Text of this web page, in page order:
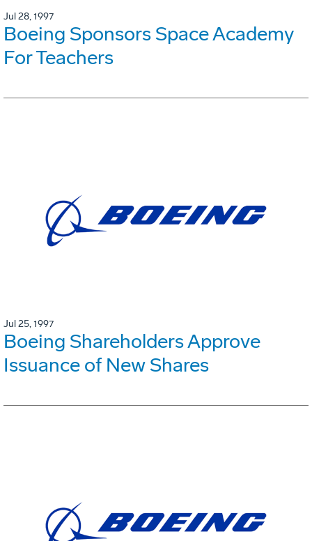
Jul 28, 1997
Boeing Sponsors Space Academy
For Teachers
Jul 25, 1997
Boeing Shareholders Approve
Issuance of New Shares